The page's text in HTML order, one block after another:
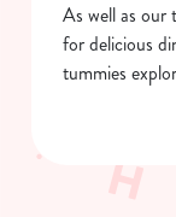
As well as our
for delicious
tummies